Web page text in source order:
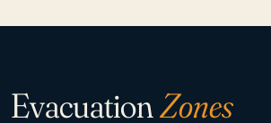
EvacuationZones